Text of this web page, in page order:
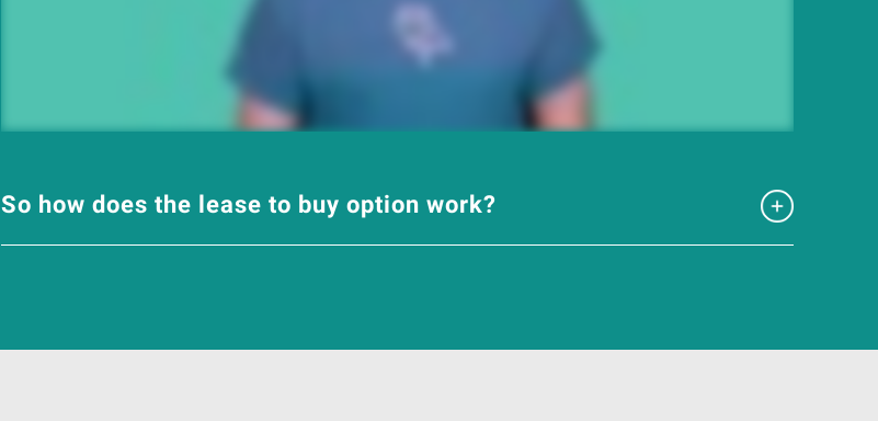
So how does the lease to buy option work?